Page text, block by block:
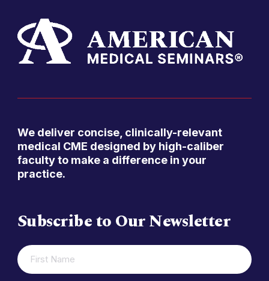
We deliver concise, clinically-relevant
medical CME designed by high-caliber
faculty to make a difference in your
practice.
Subscribe to Our Newsletter
FIRST
NAME (REQUIRED)